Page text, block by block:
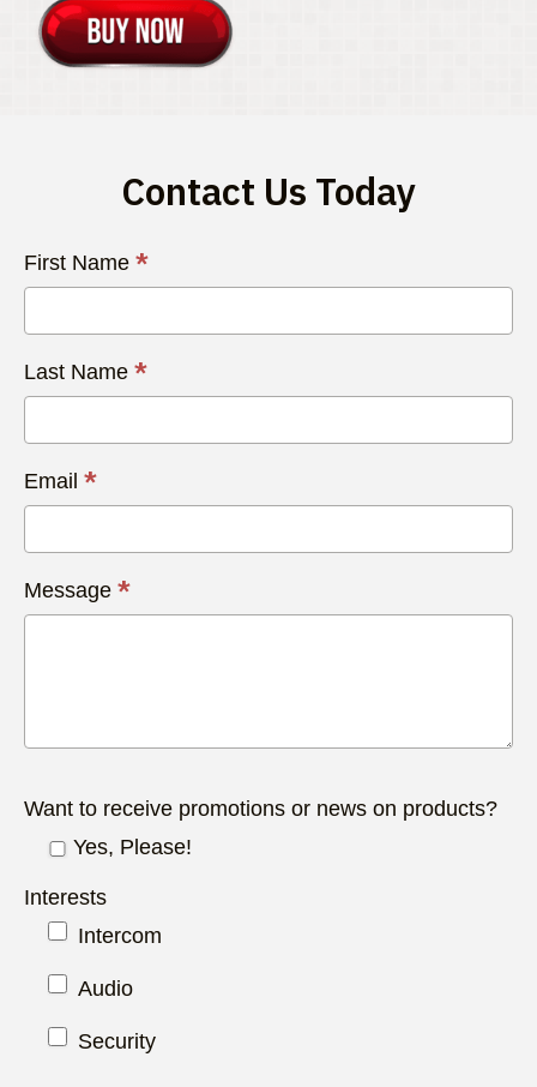
Contact Us Today
Contact
Us
First Name *
Last Name *
Email *
Message *
Want to receive promotions or news on products?
Yes, Please!
Interests
Intercom
Audio
Security